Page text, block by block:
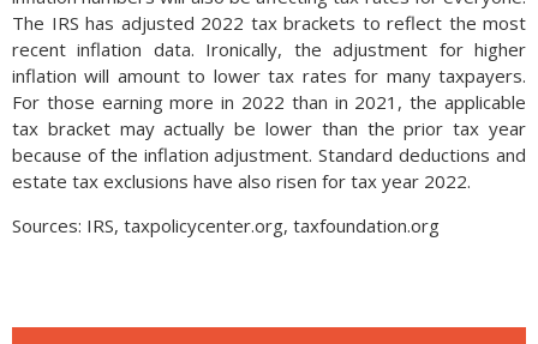
The IRS has adjusted 2022 tax brackets to reflect the most
recent inflation data. Ironically, the adjustment for higher
inflation will amount to lower tax rates for many taxpayers.
For those earning more in 2022 than in 2021, the applicable
tax bracket may actually be lower than the prior tax year
because of the inflation adjustment. Standard deductions and
estate tax exclusions have also risen for tax year 2022.
Sources: IRS, taxpolicycenter.org, taxfoundation.org